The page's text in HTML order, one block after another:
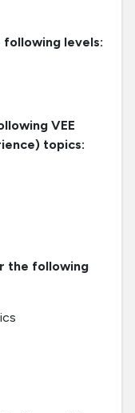
levels:
VEE
topics:
the following